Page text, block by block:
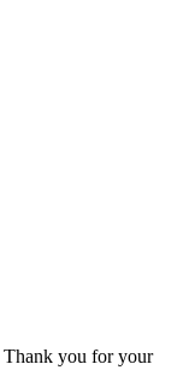
Thank you for your